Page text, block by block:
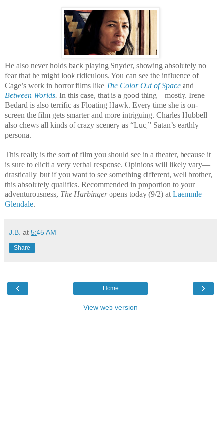
He also never holds back playing Snyder, showing absolutely no
fear that he might look ridiculous. You can see the influence of
Cage’s work in horror films like The Color Out of Space and
Between Worlds. In this case, that is a good thing—mostly. Irene
Bedard is also terrific as Floating Hawk. Every time she is on-
screen the film gets smarter and more intriguing. Charles Hubbell
also chews all kinds of crazy scenery as “Luc,” Satan’s earthly
persona.
This really is the sort of film you should see in a theater, because it
is sure to elicit a very verbal response. Opinions will likely vary—
drastically, but if you want to see something different, well brother,
this absolutely qualifies. Recommended in proportion to your
adventurousness, The Harbingeropens today (9/2) at Laemmle
Glendale.
J.B. at 5:45 AM
Share
‹ ›
Home
View web version